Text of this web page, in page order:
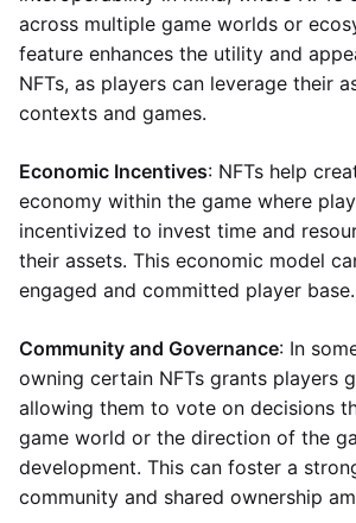
across multiple game worlds or
feature enhances the utility and
NFTs, as players can leverage their
contexts and games.
Economic Incentives: NFTs help
economy within the game where
incentivized to invest time and
their assets. This economic model
engaged and committed player base.
Community and Governance: In
owning certain NFTs grants players
allowing them to vote on decisions
game world or the direction of the
development. This can foster a
community and shared ownership